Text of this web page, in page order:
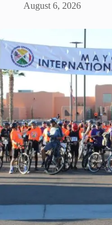
August 6, 2026